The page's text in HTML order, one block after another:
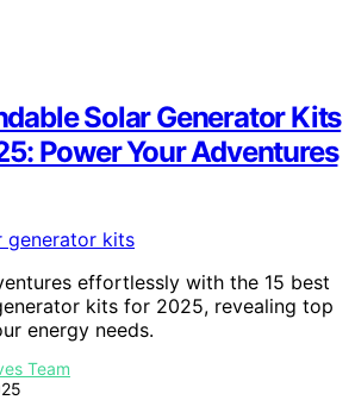
Solar Generator Kits
Power Your Adventures
effortlessly with the 15 best
kits for 2025, revealing top
energy needs.
Team